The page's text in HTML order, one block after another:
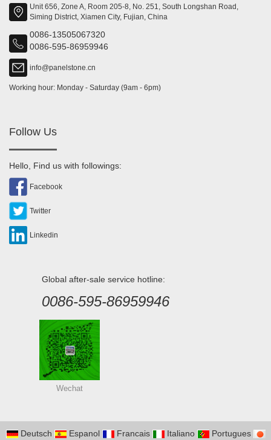
Unit 656, Zone A, Room 205-8, No. 251, South Longshan Road,
Siming District, Xiamen City, Fujian, China
0086-13505067320
0086-595-86959946
info@panelstone.cn
Working hour: Monday - Saturday (9am - 6pm)
Follow Us
Hello, Find us with followings:
Facebook
Twitter
Linkedin
Global after-sale service hotline:
0086-595-86959946
Wechat
Deutsch Espanol Francais Italiano Portugues